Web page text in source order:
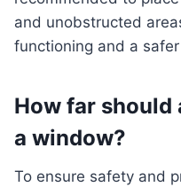
and unobstructed
functioning and a
How far should
a window?
To ensure safety and prevent any potential